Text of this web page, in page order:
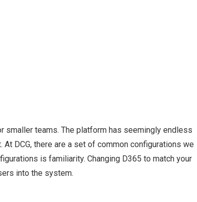
smaller teams. The platform has seemingly endless
DCG, there are a set of common configurations we
is familiarity. Changing D365 to match your
into the system.